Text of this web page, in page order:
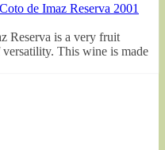
de Imaz Reserva 2001
Reserva is a very fruit
This wine is made